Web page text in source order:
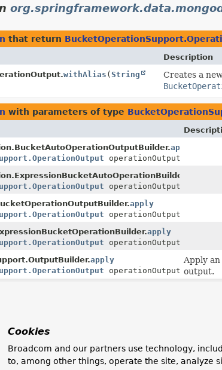
that return
Description
withAlias (String
Creates a
with parameters of type
apply
operationOutput)
operationOutput)
apply
operationOutput)
apply
operationOutput)
apply
operationOutput)
Apply an
output.
Cookies
Broadcom and our partners use technology,
to, among other things, operate the site, analyze